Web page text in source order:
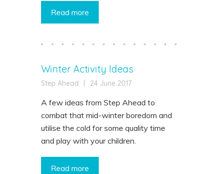
Read more
Winter Activity Ideas
Step Ahead 24 June 2017
A few ideas from Step Ahead to
combat that mid-winter boredom and
utilise the cold for some quality time
and play with your children.
Read more